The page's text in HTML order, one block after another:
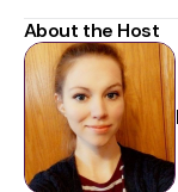
About the Host